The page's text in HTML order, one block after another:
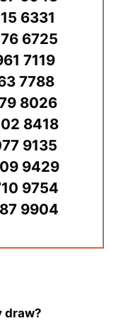
6331
6725
7119
7788
8026
8418
9135
9429
9754
9904
draw?